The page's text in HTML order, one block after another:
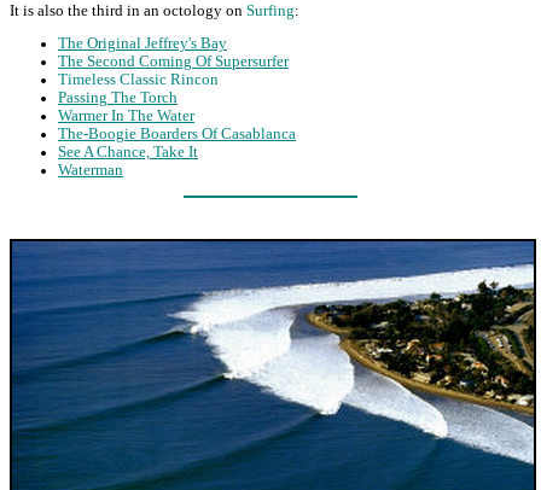
It is also the third in an octology on Surfing:
The Original Jeffrey's Bay
The Second Coming Of Supersurfer
Timeless Classic Rincon
Passing The Torch
Warmer In The Water
The-Boogie Boarders Of Casablanca
See A Chance, Take It
Waterman